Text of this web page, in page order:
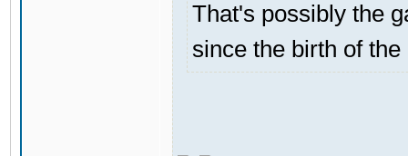
That's possibly the
since the birth of the